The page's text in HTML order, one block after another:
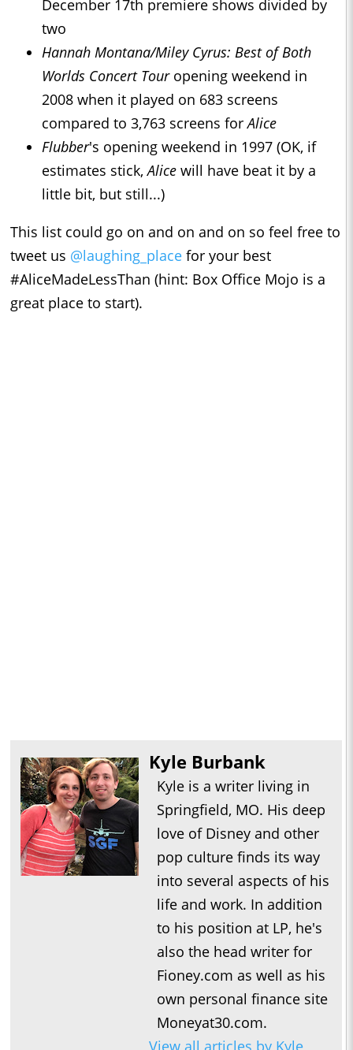
December 17th premiere shows divided by
two
Hannah Montana/Miley Cyrus: Best of Both
Worlds Concert Touropening weekend in
2008 when it played on 683 screens
compared to 3,763 screens forAlice
Flubber's opening weekend in 1997 (OK, if
estimates stick,Alice will have beat it by a
little bit, but still...)
This list could go on and on and on so feel free to
tweet us @laughing_place for your best
#AliceMadeLessThan (hint: Box Office Mojo is a
great place to start).
Kyle Burbank
Kyle is a writer living in
Springfield, MO. His deep
love of Disney and other
pop culture finds its way
into several aspects of his
life and work. In addition
to his position at LP, he's
also the head writer for
Fioney.com as well as his
own personal finance site
Moneyat30.com.